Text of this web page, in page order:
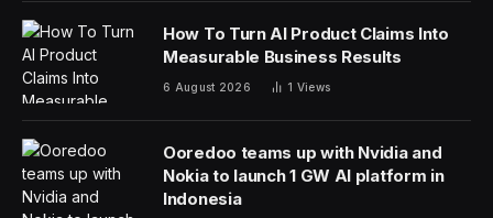
the same. The research is based on the backgrounds
of researchers whose papers were published at 2022’s
Conference on Neural Information Processing
Systems. NeurIPS, as it is known, is focused on
advances in neural networks, which have anchored
recent developments in generative A.I.